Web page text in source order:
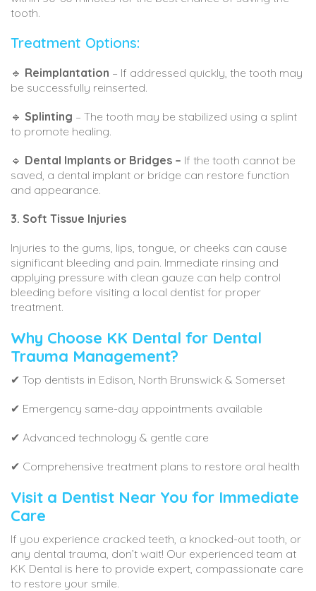
tooth.
Treatment Options:
🔹 Reimplantation – If addressed quickly, the tooth may
be successfully reinserted.
🔹 Splinting – The tooth may be stabilized using a splint
to promote healing.
🔹 Dental Implants or Bridges – If the tooth cannot be
saved, a dental implant or bridge can restore function
and appearance.
3. Soft Tissue Injuries
Injuries to the gums, lips, tongue, or cheeks can cause
significant bleeding and pain. Immediate rinsing and
applying pressure with clean gauze can help control
bleeding before visiting a local dentist for proper
treatment.
Why Choose KK Dental for Dental
Trauma Management?
✔ Top dentists in Edison, North Brunswick & Somerset
✔ Emergency same-day appointments available
✔ Advanced technology & gentle care
✔ Comprehensive treatment plans to restore oral health
Visit a Dentist Near You for Immediate
Care
If you experience cracked teeth, a knocked-out tooth, or
any dental trauma, don’t wait! Our experienced team at
KK Dental is here to provide expert, compassionate care
to restore your smile.